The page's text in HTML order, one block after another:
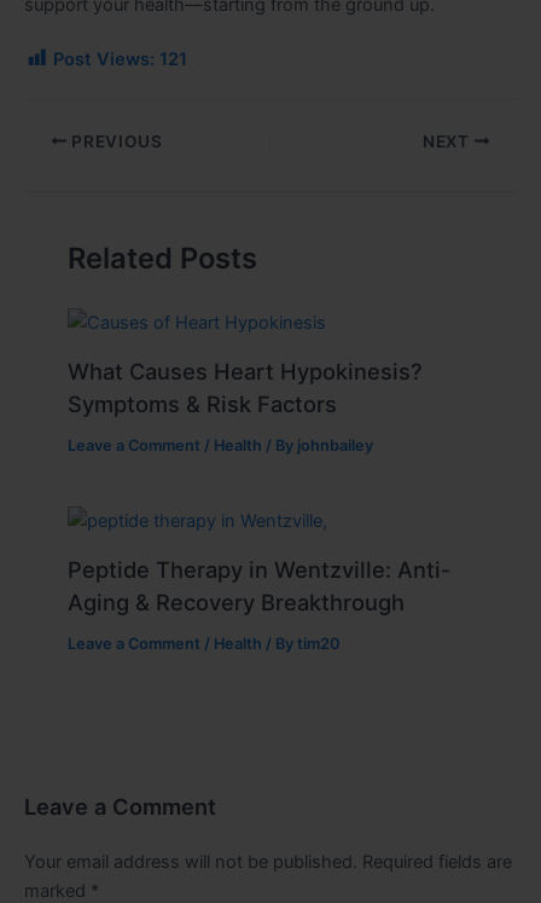
support your health—starting from the ground up.
Post Views: 121
PREVIOUS NEXT
Related Posts
What Causes Heart Hypokinesis?
Symptoms & Risk Factors
Leave a Comment / Health / By johnbailey
Peptide Therapy in Wentzville: Anti-
Aging & Recovery Breakthrough
Leave a Comment / Health / Bytim20
Leave a Comment
Your email address will not be published. Required fields are
marked *